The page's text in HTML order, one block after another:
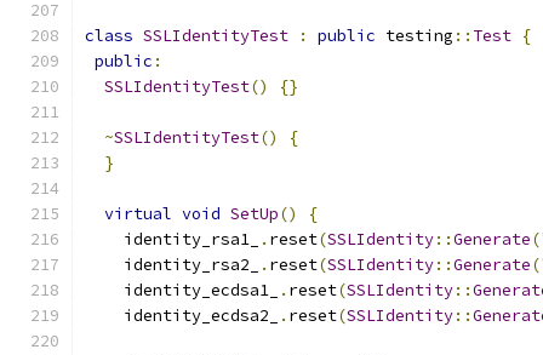
class SSLIdentityTest : public testing :: Test {
public :
SSLIdentityTest() {}
~SSLIdentityTest()
{
}
virtual void SetUp()
{
    identity_rsa1_
. reset(SSLIdentity::Generate(
    identity_rsa2_
. reset(SSLIdentity::Generate(
    identity_ecdsa1_
. reset(SSLIdentity::
    identity_ecdsa2_
. reset(SSLIdentity::